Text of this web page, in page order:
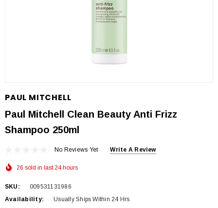
PAUL MITCHELL
Paul Mitchell Clean Beauty Anti Frizz
Shampoo 250ml
No Reviews Yet Write A Review
26 sold in last 24 hours
SKU:
009531131986
Availability:
Usually Ships Within 24 Hrs